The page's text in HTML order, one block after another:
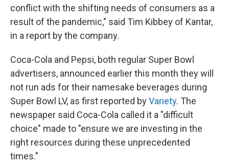
conflict with the shifting needs of consumers as a
result of the pandemic," said Tim Kibbey of Kantar,
in a report by the company.
Coca-Cola and Pepsi, both regular Super Bowl
advertisers, announced earlier this month they will
not run ads for their namesake beverages during
Super Bowl LV, as first reported byVariety. The
newspaper said Coca-Cola called it a "difficult
choice" made to "ensure we are investing in the
right resources during these unprecedented
times."